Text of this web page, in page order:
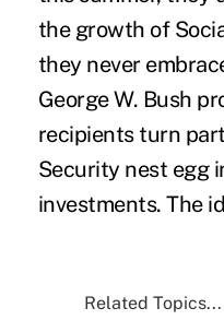
the growth of
they never
George W. Bush
recipients turn
Security nest egg
investments. The
Related Topics...